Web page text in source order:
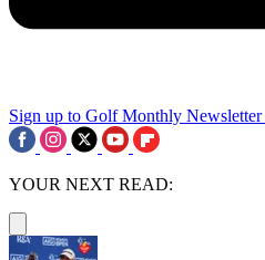
Sign up to Golf Monthly Newsletter
YOUR NEXT READ: